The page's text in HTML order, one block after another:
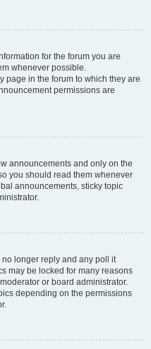
for the forum you are
whenever possible.
page in the forum to which they are
permissions are
announcements and only on the
you should read them whenever
announcements, sticky topic
longer reply and any poll it
may be locked for many reasons
or board administrator.
depending on the permissions